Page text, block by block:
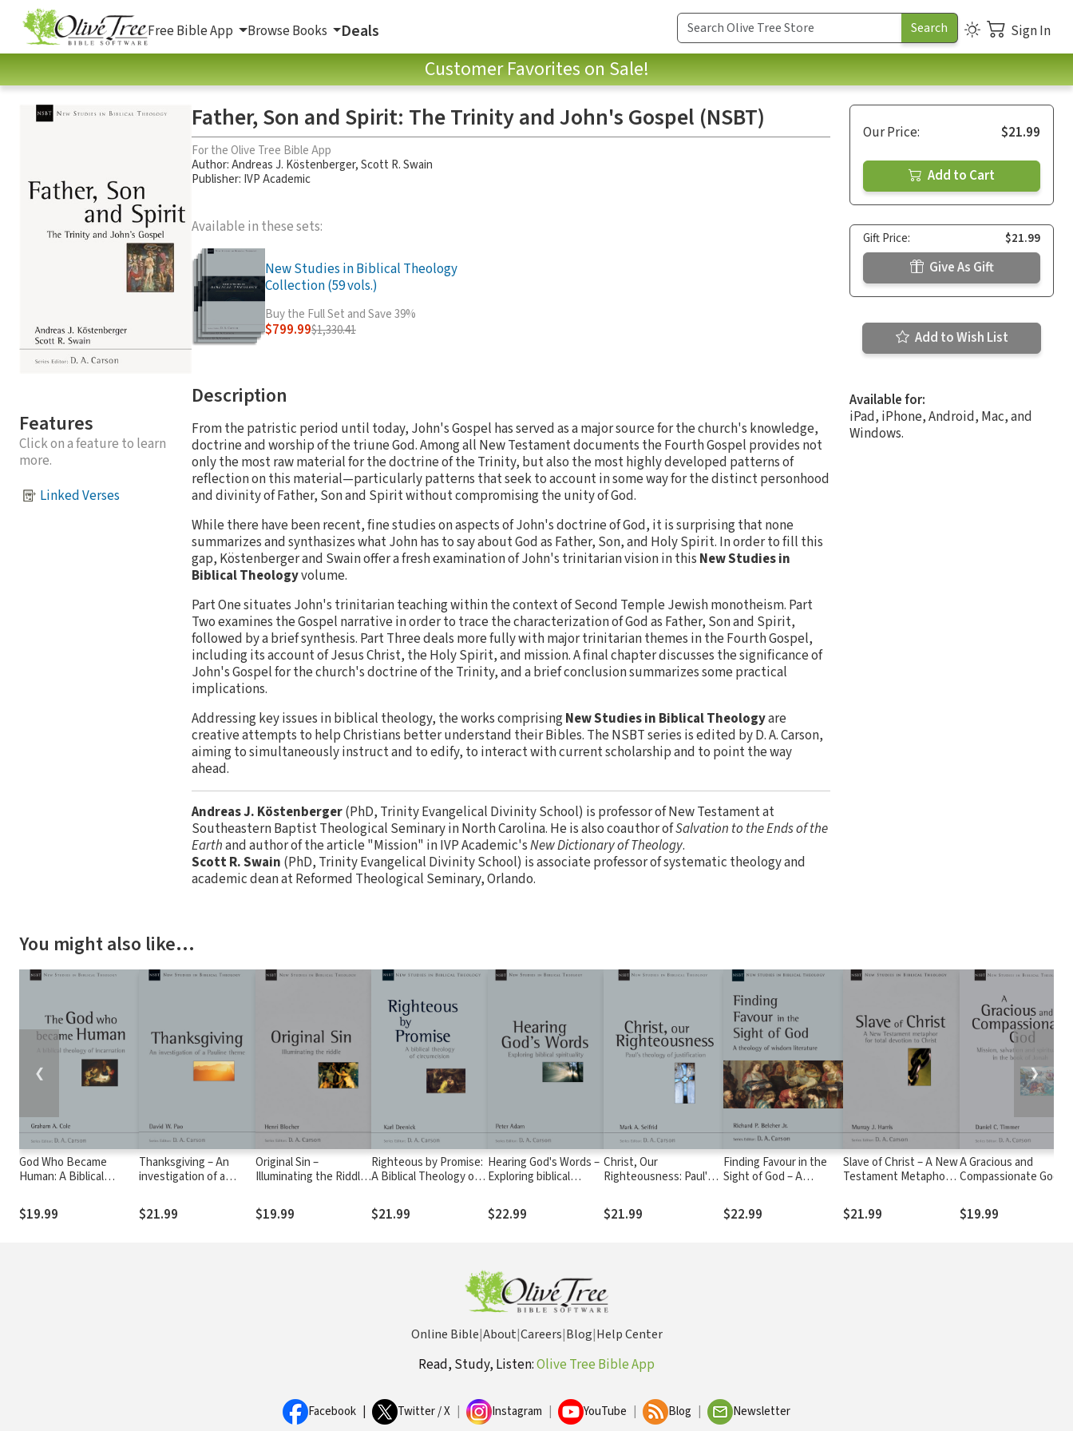
Free Bible App Browse Books Deals Sign In
Customer Favorites on Sale!
Features
Click on a feature to learn
more.
Linked Verses
Father, Son and Spirit: The Trinity and John's Gospel (NSBT)
For the Olive Tree Bible App
Author:Andreas J. Köstenberger,Scott R. Swain
Publisher: IVP Academic
Available in these sets:
New Studies in Biblical Theology
Collection (59 vols.)
Buy the Full Set and Save 39%
$799.99$1,330.41
Description
From the patristic period until today, John's Gospel has served as a major source for the church's knowledge,
doctrine and worship of the triune God. Among all New Testament documents the Fourth Gospel provides not
only the most raw material for the doctrine of the Trinity, but also the most highly developed patterns of
reflection on this material—particularly patterns that seek to account in some way for the distinct personhood
and divinity of Father, Son and Spirit without compromising the unity of God.
While there have been recent, fine studies on aspects of John's doctrine of God, it is surprising that none
summarizes and synthasizes what John has to say about God as Father, Son, and Holy Spirit. In order to fill this
gap, Köstenberger and Swain offer a fresh examination of John's trinitarian vision in this New Studies in
Biblical Theologyvolume.
Part One situates John's trinitarian teaching within the context of Second Temple Jewish monotheism. Part
Two examines the Gospel narrative in order to trace the characterization of God as Father, Son and Spirit,
followed by a brief synthesis. Part Three deals more fully with major trinitarian themes in the Fourth Gospel,
including its account of Jesus Christ, the Holy Spirit, and mission. A final chapter discusses the significance of
John's Gospel for the church's doctrine of the Trinity, and a brief conclusion summarizes some practical
implications.
Addressing key issues in biblical theology, the works comprisingNew Studies in Biblical Theologyare
creative attempts to help Christians better understand their Bibles. The NSBT series is edited by D. A. Carson,
aiming to simultaneously instruct and to edify, to interact with current scholarship and to point the way
ahead.
Andreas J. Köstenberger(PhD, Trinity Evangelical Divinity School) is professor of New Testament at
Southeastern Baptist Theological Seminary in North Carolina. He is also coauthor ofSalvation to the Ends of the
Earthand author of the article "Mission" in IVP Academic'sNew Dictionary of Theology.
Scott R. Swain (PhD, Trinity Evangelical Divinity School) is associate professor of systematic theology and
academic dean at Reformed Theological Seminary, Orlando.
Our Price: $21.99
Add to Cart
Gift Price: $21.99
Give As Gift
Add to Wish List
Available for:
iPad, iPhone, Android, Mac, and
Windows.
You might also like…
God Who Became
Human: A Biblical
(NSBT)
$19.99
Thanksgiving – An
investigation of a
$21.99
Original Sin –
Illuminating the Riddle
$19.99
Righteous by Promise:
A Biblical Theology of
$21.99
Hearing God's Words –
Exploring biblical
$22.99
Christ, Our
Righteousness: Paul's
Justification (NSBT)
$21.99
Finding Favour in the
Sight of God – A
literature (NSBT)
$22.99
Slave of Christ – A New
Testament Metaphor
Christ (NSBT)
$21.99
A Gracious and
Compassionate God:
Spirituality in the Book
of Jonah (NSBT)
$19.99
❮ ❯
Online Bible|About|Careers|Blog|Help Center
Read, Study, Listen:Olive Tree Bible App
Facebook Twitter / X Instagram YouTube Blog Newsletter